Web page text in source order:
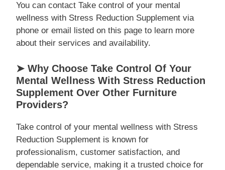
You can contact Take control of your mental
wellness with Stress Reduction Supplement via
phone or email listed on this page to learn more
about their services and availability.
➤ Why Choose Take Control Of Your
Mental Wellness With Stress Reduction
Supplement Over Other Furniture
Providers?
Take control of your mental wellness with Stress
Reduction Supplement is known for
professionalism, customer satisfaction, and
dependable service, making it a trusted choice for